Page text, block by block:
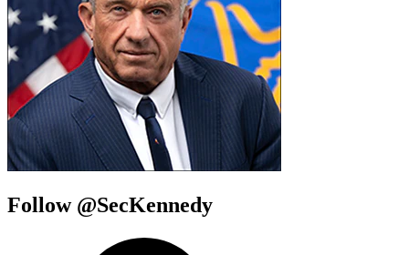
Follow @SecKennedy